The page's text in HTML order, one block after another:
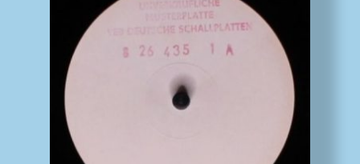
MusicFinder
My account
Newsletter